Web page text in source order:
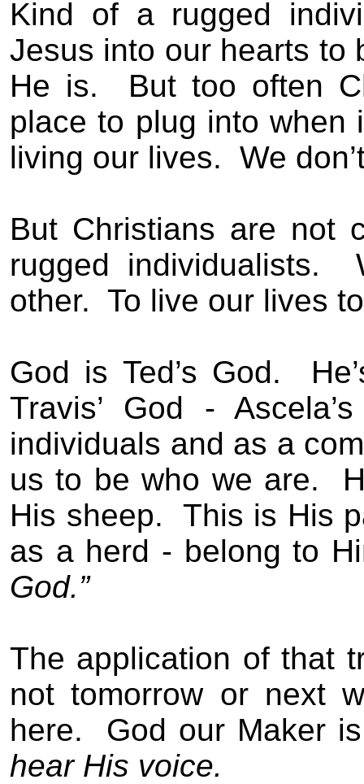
Kind of a rugged
Jesus into our hearts to
He is.
But too often
place to plug into when
living our lives. We
But Christians are not
rugged individualists.
other. To live our lives
God is Ted’s God.
Travis’ God -
individuals and as a
us to be who we are.
His sheep.
This is His
as a herd - belong to
God.”
The application of that
not tomorrow or next
here.
God our Maker
hear His voice.